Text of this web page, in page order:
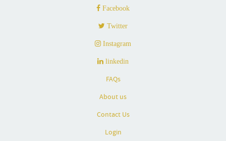
Facebook
Twitter
Instagram
linkedin
FAQs
About us
Contact Us
Login